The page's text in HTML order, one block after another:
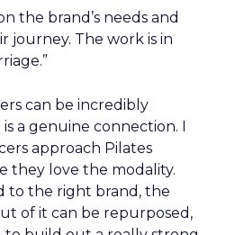
the brand’s needs and
journey. The work is in
can be incredibly
a genuine connection. I
approach Pilates
they love the modality.
to the right brand, the
of it can be repurposed,